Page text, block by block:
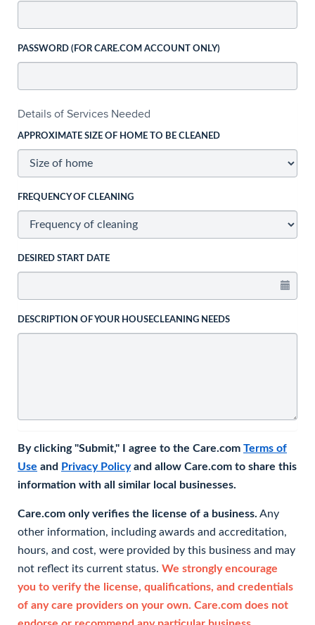
PASSWORD (FOR CARE.COM ACCOUNT ONLY)
Details of Services Needed
APPROXIMATE SIZE OF HOME TO BE CLEANED
FREQUENCY OF CLEANING
DESIRED START DATE
DESCRIPTION OF YOUR HOUSECLEANING NEEDS
By clicking "Submit," I agree to the Care.com Terms of
Use and Privacy Policyand allow Care.com to share this
information with all similar local businesses.
Care.com only verifies the license of a business. Any
other information, including awards and accreditation,
hours, and cost, were provided by this business and may
not reflect its current status. We strongly encourage
you to verify the license, qualifications, and credentials
of any care providers on your own. Care.com does not